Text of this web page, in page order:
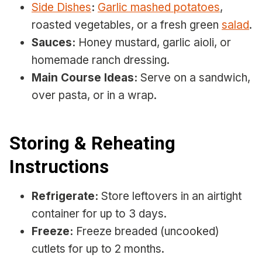
Side Dishes: Garlic mashed potatoes,
roasted vegetables, or a fresh green salad.
Sauces: Honey mustard, garlic aioli, or
homemade ranch dressing.
Main Course Ideas: Serve on a sandwich,
over pasta, or in a wrap.
Storing & Reheating
Instructions
Refrigerate: Store leftovers in an airtight
container for up to 3 days.
Freeze: Freeze breaded (uncooked)
cutlets for up to 2 months.